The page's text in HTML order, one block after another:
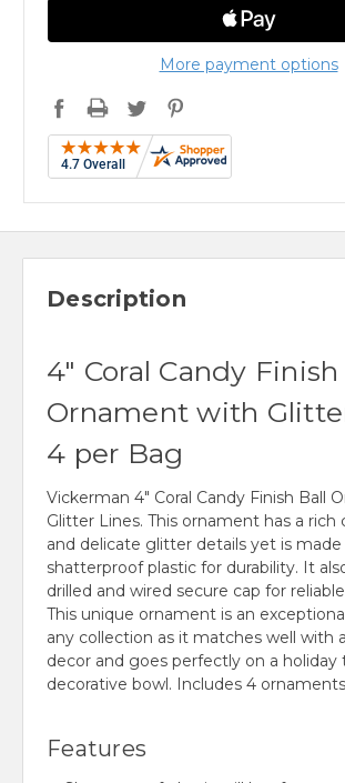
More payment options
Description
4" Coral Candy Finish
Ornament with
4 per Bag
Vickerman 4" Coral Candy Finish Ball
Glitter Lines. This ornament has a rich
and delicate glitter details yet is
shatterproof plastic for durability. It
drilled and wired secure cap for
This unique ornament is an
any collection as it matches well with
decor and goes perfectly on a holiday
decorative bowl. Includes 4
Features